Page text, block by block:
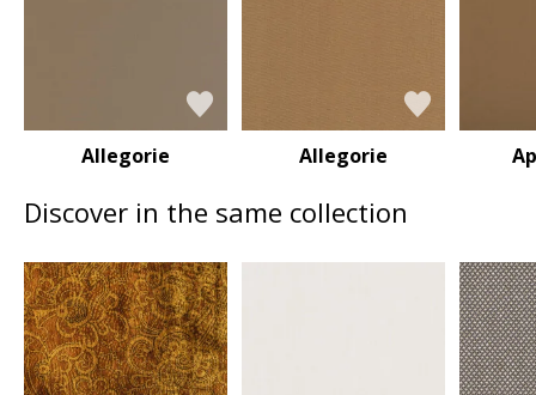
Allegorie Allegorie
Discover in the same collection